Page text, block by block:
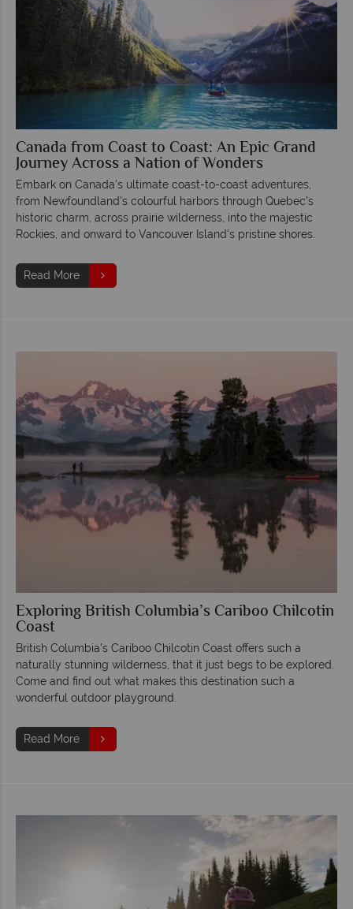
Canada from Coast to Coast: An Epic Grand
Journey Across a Nation of Wonders
Embark on Canada's ultimate coast-to-coast adventures,
from Newfoundland's colourful harbors through Quebec's
historic charm, across prairie wilderness, into the majestic
Rockies, and onward to Vancouver Island's pristine shores.
Read More
Exploring British Columbia’s Cariboo Chilcotin
Coast
British Columbia’s Cariboo Chilcotin Coast offers such a
naturally stunning wilderness, that it just begs to be explored.
Come and find out what makes this destination such a
wonderful outdoor playground.
Read More